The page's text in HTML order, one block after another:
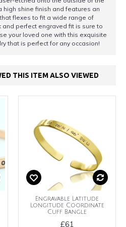
high shine finish and features an
flexes to fit a wide range of
perfect engraved fit is sure to
your loved one with this exquisite
that is perfect for any occasion!
THIS ITEM ALSO VIEWED
Engravable Latitude
Longitude Coordinate
Cuff Bangle
£61